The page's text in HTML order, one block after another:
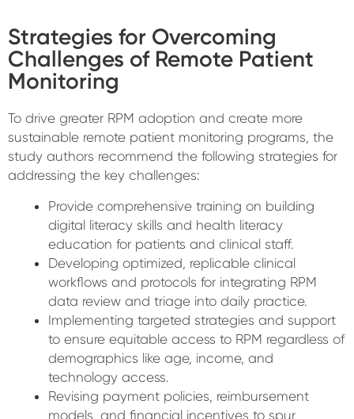
Strategies for Overcoming
Challenges of Remote Patient
Monitoring
To drive greater RPM adoption and create more
sustainable remote patient monitoring programs, the
study authors recommend the following strategies for
addressing the key challenges:
Provide comprehensive training on building
digital literacy skills and health literacy
education for patients and clinical staff.
Developing optimized, replicable clinical
workflows and protocols for integrating RPM
data review and triage into daily practice.
Implementing targeted strategies and support
to ensure equitable access to RPM regardless of
demographics like age, income, and
technology access.
Revising payment policies, reimbursement
models, and financial incentives to spur